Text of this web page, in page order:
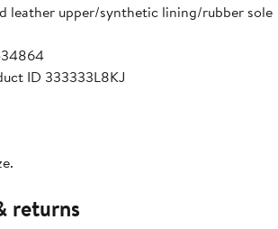
leather upper/synthetic lining/rubber sole
ID 333333L8KJ
returns